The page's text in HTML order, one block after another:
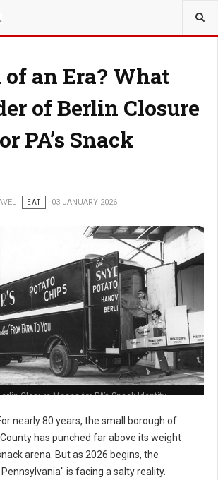
of an Era? What
of Berlin Closure
PA’s Snack
EAT 03 JANUARY 2026
Closure Means for PA’s Snack Identity
nearly 80 years, the small borough of
has punched far above its weight
arena. But as 2026 begins, the
is facing a salty reality.